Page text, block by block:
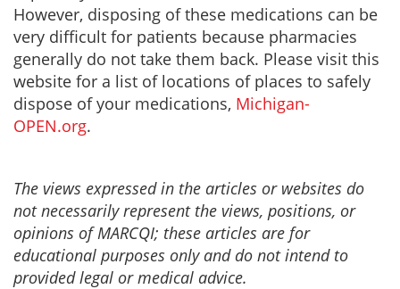
However, disposing of these medications can be
very difficult for patients because pharmacies
generally do not take them back. Please visit this
website for a list of locations of places to safely
dispose of your medications, Michigan-
OPEN.org.
The views expressed in the articles or websites do
not necessarily represent the views, positions, or
opinions of MARCQI; these articles are for
educational purposes only and do not intend to
provided legal or medical advice.